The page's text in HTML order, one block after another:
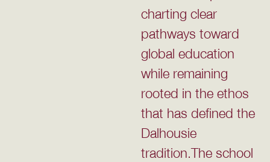
charting clear
pathways toward
global education
while remaining
rooted in the ethos
that has defined the
Dalhousie
tradition.The school